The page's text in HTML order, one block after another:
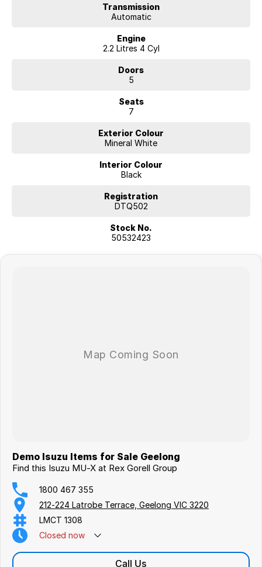
Transmission
Automatic
Engine
2.2 Litres 4 Cyl
Doors
5
Seats
7
Exterior Colour
Mineral White
Interior Colour
Black
Registration
DTQ502
Stock No.
50532423
Demo Isuzu Items for Sale Geelong
Find this Isuzu MU-X at Rex Gorell Group
1800 467 355
212-224 Latrobe Terrace, Geelong VIC 3220
LMCT 1308
Closed now
Call Us